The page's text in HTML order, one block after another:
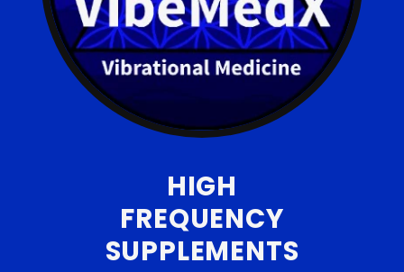
HIGH
FREQUENCY
SUPPLEMENTS